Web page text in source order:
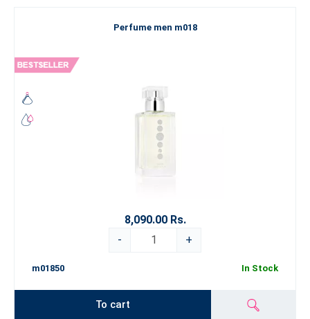
Perfume men m018
8,090.00 Rs.
-
+
m01850 In Stock
To cart